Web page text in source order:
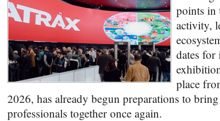
points in
activity,
dates
place
2026, has already begun preparations to
professionals together once again.